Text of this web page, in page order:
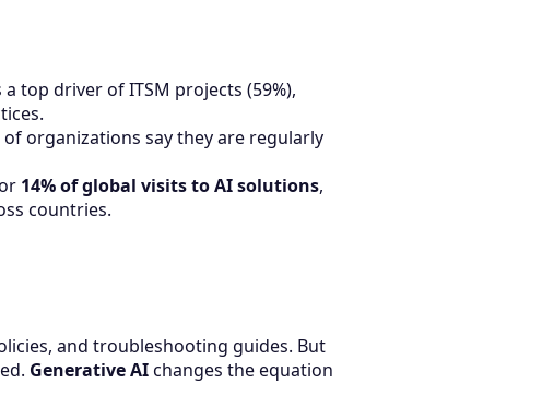
top driver of ITSM projects (59%),
of organizations say they are regularly
14% of global visits to AI solutions,
countries.
and troubleshooting guides. But
Generative AIchanges the equation